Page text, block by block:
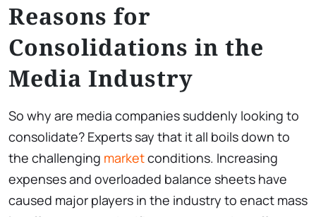
Reasons for
Consolidations in the
Media Industry
So why are media companies suddenly looking to
consolidate? Experts say that it all boils down to
the challenging marketconditions. Increasing
expenses and overloaded balance sheets have
caused major players in the industry to enact mass